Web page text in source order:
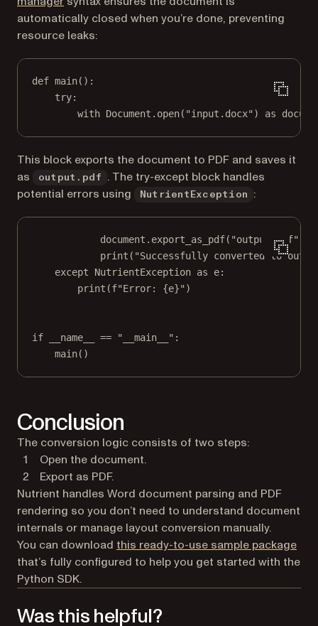
automatically closed when you’re done, preventing
resource leaks:
def main():
try:
with Document.open( "input.docx" ) as
This block exports the document to PDF and saves it
as
output.pdf
. The try-except block handles
potential errors using
NutrientException :
document.export_as_pdf( "output.pdf"
print ( "Successfully converted to
except NutrientException as e:
print (f"Error: {e}" )
if __name__ == "__main__" :
main()
Conclusion
The conversion logic consists of two steps:
Open the document.
Export as PDF.
Nutrient handles Word document parsing and PDF
rendering so you don’t need to understand document
internals or manage layout conversion manually.
You can download this ready-to-use sample package
that’s fully configured to help you get started with the
Python SDK.
Was this helpful?